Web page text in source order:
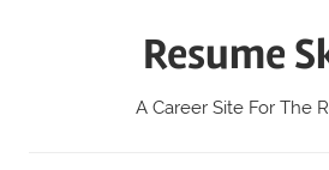
Resume
A Career Site For The